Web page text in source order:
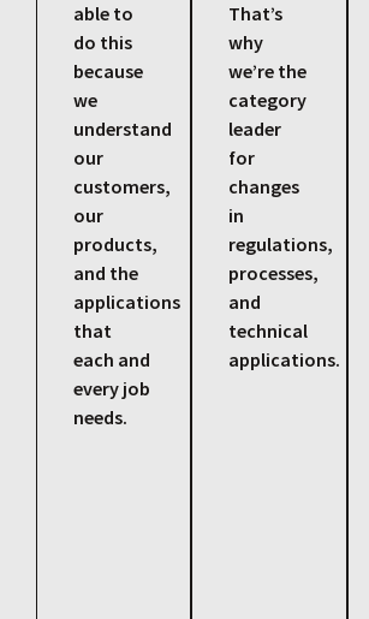
able to
do this
because
we
understand
our
customers,
our
products,
and the
applications
that
each and
every job
needs.
That’s
why
we’re the
category
leader
for
changes
in
regulations,
processes,
and
technical
applications.